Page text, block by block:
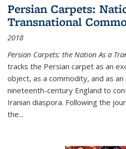
Persian Carpets:
Transnational
2018
Persian Carpets: the Nation As a
tracks the Persian carpet as an
object, as a commodity, and as
nineteenth-century England to
Iranian diaspora. Following the
the...